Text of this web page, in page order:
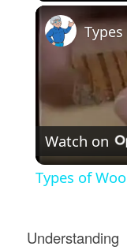
Watch on
Types of